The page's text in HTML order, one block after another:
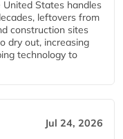
States handles
leftovers from
construction sites
dry out, increasing
technology to
Jul 24, 2026